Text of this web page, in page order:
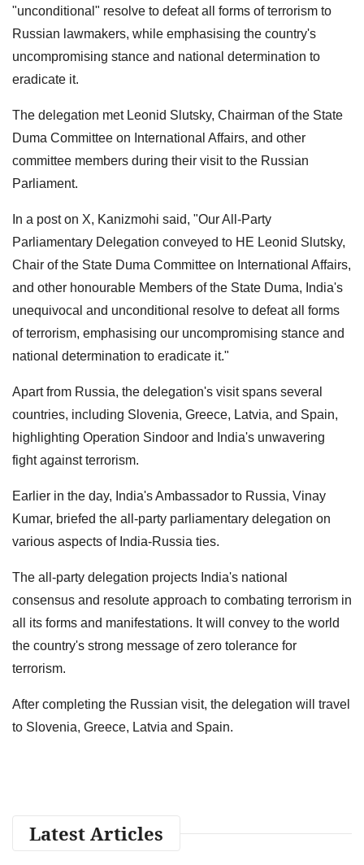
"unconditional" resolve to defeat all forms of terrorism to
Russian lawmakers, while emphasising the country's
uncompromising stance and national determination to
eradicate it.
The delegation met Leonid Slutsky, Chairman of the State
Duma Committee on International Affairs, and other
committee members during their visit to the Russian
Parliament.
In a post on X, Kanizmohi said, "Our All-Party
Parliamentary Delegation conveyed to HE Leonid Slutsky,
Chair of the State Duma Committee on International Affairs,
and other honourable Members of the State Duma, India's
unequivocal and unconditional resolve to defeat all forms
of terrorism, emphasising our uncompromising stance and
national determination to eradicate it."
Apart from Russia, the delegation's visit spans several
countries, including Slovenia, Greece, Latvia, and Spain,
highlighting Operation Sindoor and India's unwavering
fight against terrorism.
Earlier in the day, India's Ambassador to Russia, Vinay
Kumar, briefed the all-party parliamentary delegation on
various aspects of India-Russia ties.
The all-party delegation projects India's national
consensus and resolute approach to combating terrorism in
all its forms and manifestations. It will convey to the world
the country's strong message of zero tolerance for
terrorism.
After completing the Russian visit, the delegation will travel
to Slovenia, Greece, Latvia and Spain.
Latest Articles